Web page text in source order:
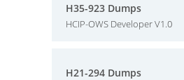
H35-923 Dumps
HCIP-OWS Developer V1.0
H21-294 Dumps